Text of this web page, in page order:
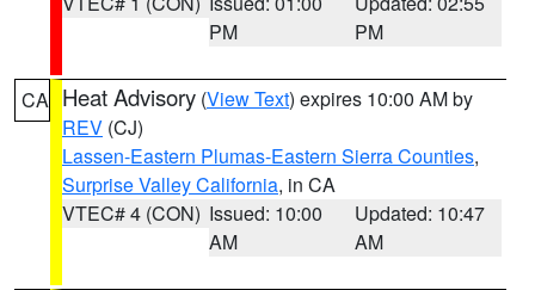
PM
PM
CA Heat Advisory (View Text) expires 10:00 AM by
REV (CJ)
Lassen-Eastern Plumas-Eastern Sierra Counties,
Surprise Valley California, in CA
VTEC# 4 (CON) Issued: 10:00
AM
Updated: 10:47
AM